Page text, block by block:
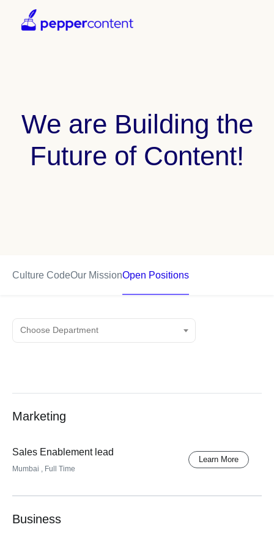
We are Building the
Future of Content!
Culture CodeOur MissionOpen Positions
Marketing
Sales Enablement lead
Mumbai , Full Time
Learn More
Business